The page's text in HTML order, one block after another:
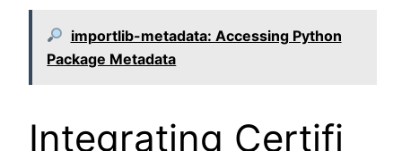
importlib-metadata: Accessing Python
Package Metadata
Integrating Certifi